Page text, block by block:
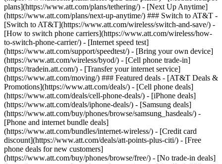
plans](https://www.att.com/plans/tethering/) - [Next Up Anytime]
(https://www.att.com/plans/next-up-anytime/) ### Switch to AT&T -
[Switch to AT&T](https://www.att.com/wireless/switch-and-save/) -
[How to switch phone carriers](https://www.att.com/wireless/how-
to-switch-phone-carrier/) - [Internet speed test]
(https://www.att.com/support/speedtest/) - [Bring your own device]
(https://www.att.com/wireless/byod/) - [Cell phone trade-in]
(https://tradein.att.com/) - [Transfer your internet service]
(https://www.att.com/moving/) ### Featured deals - [AT&T Deals &
Promotions](https://www.att.com/deals/) - [Cell phone deals]
(https://www.att.com/deals/cell-phone-deals/) - [iPhone deals]
(https://www.att.com/deals/iphone-deals/) - [Samsung deals]
(https://www.att.com/buy/phones/browse/samsung_hasdeals/) -
[Phone and internet bundle deals]
(https://www.att.com/bundles/internet-wireless/) - [Credit card
discount](https://www.att.com/deals/att-points-plus-citi/) - [Free
phone deals for new customers]
(https://www.att.com/buy/phones/browse/free/) - [No trade-in deals]